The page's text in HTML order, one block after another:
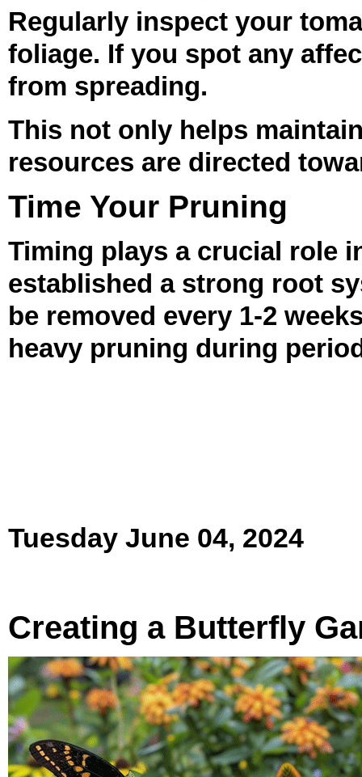
Regularly inspect your
foliage. If you spot any
from spreading.
This not only helps
resources are directed
Time Your Pruning
Timing plays a crucial role
established a strong root
be removed every 1-2
heavy pruning during
Tuesday June 04, 2024
Creating a Butterfly